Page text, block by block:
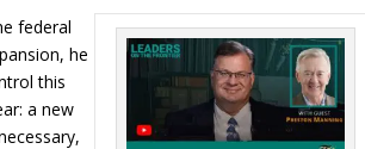
federal
he
this
a new